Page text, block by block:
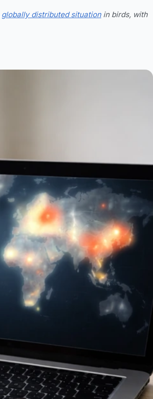
globally distributed situationin birds, with